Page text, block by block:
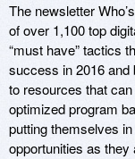
The newsletter
of over 1,100 top
“must have” tactics
success in 2016 and
to resources that
optimized program
putting themselves
opportunities as they